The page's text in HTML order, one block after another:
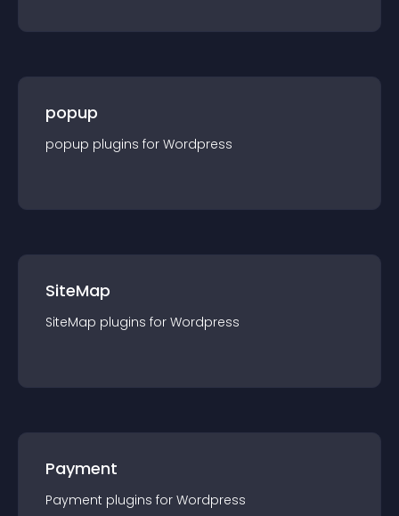
popup
popup plugins for Wordpress
SiteMap
SiteMap plugins for Wordpress
Payment
Payment plugins for Wordpress